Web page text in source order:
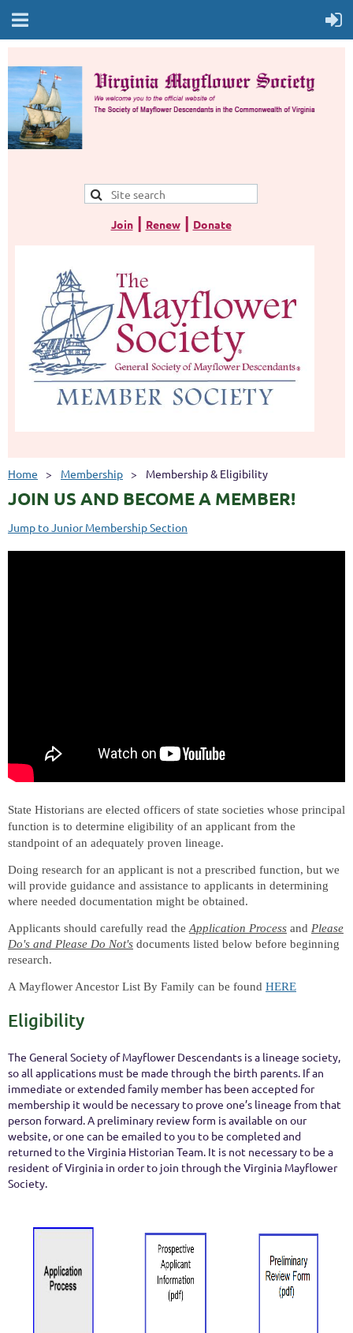
Join | Renew | Donate
Home Membership Membership & Eligibility
JOIN US AND BECOME A MEMBER!
Jump to Junior Membership Section
State Historians are elected officers of state societies whose principal
function is to determine eligibility of an applicant from the
standpoint of an adequately proven lineage.
Doing research for an applicant is not a prescribed function, but we
will provide guidance and assistance to applicants in determining
where needed documentation might be obtained.
Applicants should carefully read the Application Process and Please
Do's and Please Do Not's documents listed below before beginning
research.
A Mayflower Ancestor List By Family can be found HERE
Eligibility
The General Society of Mayflower Descendants is a lineage society,
so all applications must be made through the birth parents. If an
immediate or extended family member has been accepted for
membership it would be necessary to prove one’s lineage from that
person forward. A preliminary review form is available on our
website, or one can be emailed to you to be completed and
returned to the Virginia Historian Team. It is not necessary to be a
resident of Virginia in order to join through the Virginia Mayflower
Society.